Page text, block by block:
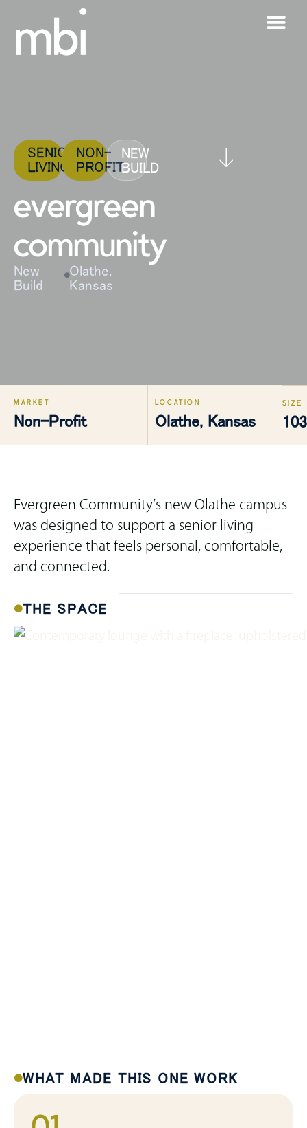
SENIOR
LIVING
NON-
PROFIT
NEW
BUILD
evergreen
community
New
Build
Olathe,
Kansas
Non-Profit
MARKET
Olathe, Kansas
LOCATION SIZE
Evergreen Community’s new Olathe campus
was designed to support a senior living
experience that feels personal, comfortable,
and connected.
THE SPACE
WHAT MADE THIS ONE WORK